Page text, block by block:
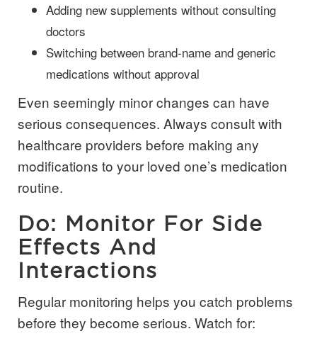
Adding new supplements without consulting
doctors
Switching between brand-name and generic
medications without approval
Even seemingly minor changes can have
serious consequences. Always consult with
healthcare providers before making any
modifications to your loved one’s medication
routine.
Do: Monitor For Side
Effects And
Interactions
Regular monitoring helps you catch problems
before they become serious. Watch for: